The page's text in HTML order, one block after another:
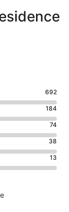
692
184
74
38
13